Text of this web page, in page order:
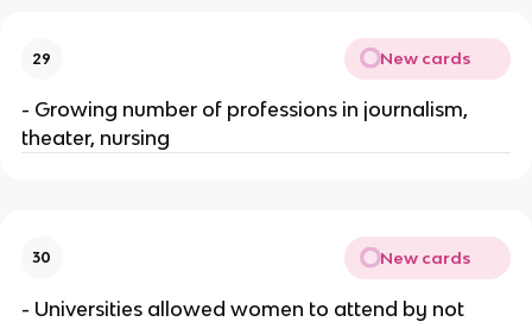
29 New cards
- Growing number of professions in journalism,
theater, nursing
30 New cards
- Universities allowed women to attend by not